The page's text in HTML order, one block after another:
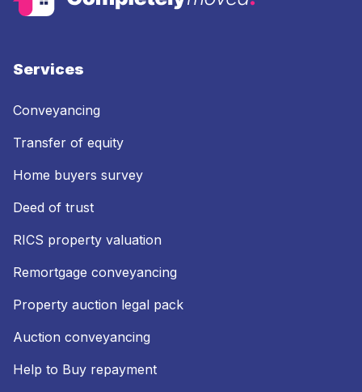
Services
Conveyancing
Transfer of equity
Home buyers survey
Deed of trust
RICS property valuation
Remortgage conveyancing
Property auction legal pack
Auction conveyancing
Help to Buy repayment